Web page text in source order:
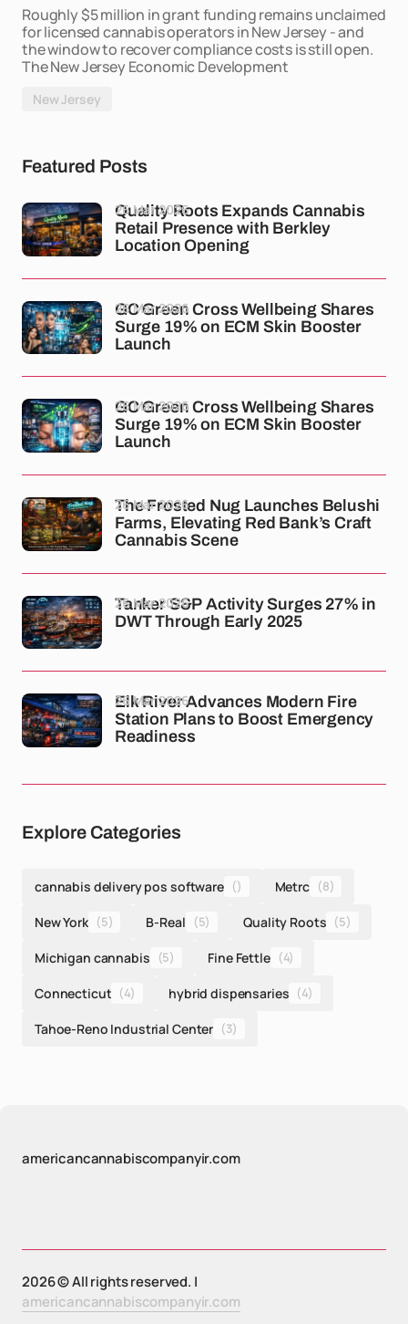
Roughly $5 million in grant funding remains unclaimed
for licensed cannabis operators in New Jersey - and
the window to recover compliance costs is still open.
The New Jersey Economic Development
New Jersey
Featured Posts
Quality Roots Expands Cannabis
Retail Presence with Berkley
Location Opening
26 Mar 2026
GC Green Cross Wellbeing Shares
Surge 19% on ECM Skin Booster
Launch
26 Mar 2026
GC Green Cross Wellbeing Shares
Surge 19% on ECM Skin Booster
Launch
26 Mar 2026
The Frosted Nug Launches Belushi
Farms, Elevating Red Bank’s Craft
Cannabis Scene
26 Mar 2026
Tanker S&P Activity Surges 27% in
DWT Through Early 2025
26 Mar 2026
Elk River Advances Modern Fire
Station Plans to Boost Emergency
Readiness
26 Mar 2026
Explore Categories
cannabis delivery pos software () Metrc (8)
New York (5) B-Real (5) Quality Roots (5)
Michigan cannabis (5) Fine Fettle (4)
Connecticut (4) hybrid dispensaries (4)
Tahoe-Reno Industrial Center (3)
americancannabiscompanyir.com
2026 © All rights reserved. |
americancannabiscompanyir.com